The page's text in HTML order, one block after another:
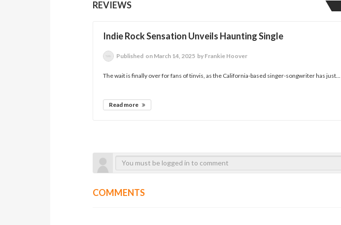
REVIEWS
Indie Rock Sensation Unveils Haunting Single
Published on March 14, 2025 by Frankie Hoover
The wait is finally over for fans of tinvis, as the California-based singer-songwriter has just...
Read more
COMMENTS